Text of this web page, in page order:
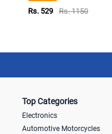
Rs. 529
Rs. 1150
Top Categories
Electronics
Automotive Motorcycles